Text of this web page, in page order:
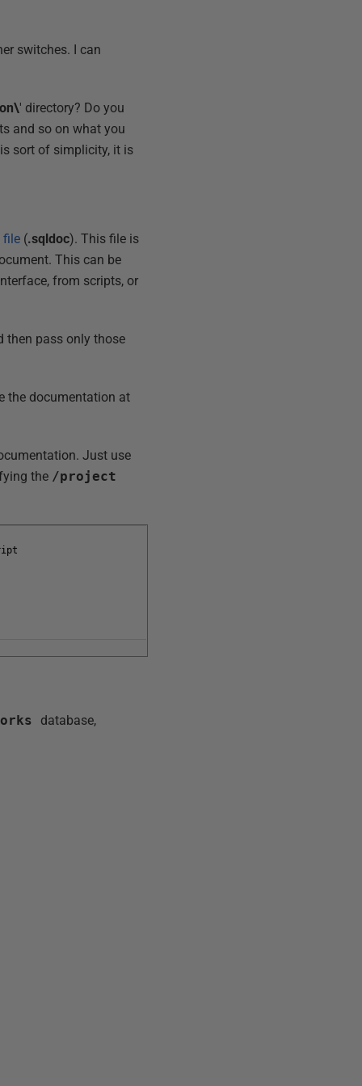
switches. I can
' directory? Do you
and so on what you
sort of simplicity, it is
file (.sqldoc). This file is
This can be
from scripts, or
then pass only those
the documentation at
Just use
the /project
database,